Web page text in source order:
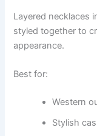
Layered necklaces
styled together to
appearance.
Best for:
Western
Stylish